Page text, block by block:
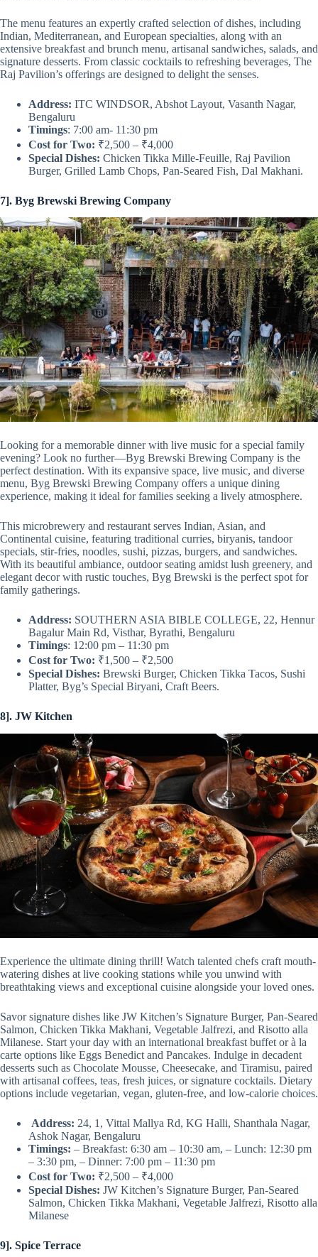
The menu features an expertly crafted selection of dishes, including
Indian, Mediterranean, and European specialties, along with an
extensive breakfast and brunch menu, artisanal sandwiches, salads, and
signature desserts. From classic cocktails to refreshing beverages, The
Raj Pavilion’s offerings are designed to delight the senses.
Address: ITC WINDSOR, Abshot Layout, Vasanth Nagar,
Bengaluru
Timings: 7:00 am- 11:30 pm
Cost for Two: ₹2,500 – ₹4,000
Special Dishes: Chicken Tikka Mille-Feuille, Raj Pavilion
Burger, Grilled Lamb Chops, Pan-Seared Fish, Dal Makhani.
7]. Byg Brewski Brewing Company
Looking for a memorable dinner with live music for a special family
evening? Look no further—Byg Brewski Brewing Company is the
perfect destination. With its expansive space, live music, and diverse
menu, Byg Brewski Brewing Company offers a unique dining
experience, making it ideal for families seeking a lively atmosphere.
This microbrewery and restaurant serves Indian, Asian, and
Continental cuisine, featuring traditional curries, biryanis, tandoor
specials, stir-fries, noodles, sushi, pizzas, burgers, and sandwiches.
With its beautiful ambiance, outdoor seating amidst lush greenery, and
elegant decor with rustic touches, Byg Brewski is the perfect spot for
family gatherings.
Address: SOUTHERN ASIA BIBLE COLLEGE, 22, Hennur
Bagalur Main Rd, Visthar, Byrathi, Bengaluru
Timings: 12:00 pm – 11:30 pm
Cost for Two: ₹1,500 – ₹2,500
Special Dishes: Brewski Burger, Chicken Tikka Tacos, Sushi
Platter, Byg’s Special Biryani, Craft Beers.
8]. JW Kitchen
Experience the ultimate dining thrill! Watch talented chefs craft mouth-
watering dishes at live cooking stations while you unwind with
breathtaking views and exceptional cuisine alongside your loved ones.
Savor signature dishes like JW Kitchen’s Signature Burger, Pan-Seared
Salmon, Chicken Tikka Makhani, Vegetable Jalfrezi, and Risotto alla
Milanese. Start your day with an international breakfast buffet or à la
carte options like Eggs Benedict and Pancakes. Indulge in decadent
desserts such as Chocolate Mousse, Cheesecake, and Tiramisu, paired
with artisanal coffees, teas, fresh juices, or signature cocktails. Dietary
options include vegetarian, vegan, gluten-free, and low-calorie choices.
Address: 24, 1, Vittal Mallya Rd, KG Halli, Shanthala Nagar,
Ashok Nagar, Bengaluru
Timings: – Breakfast: 6:30 am – 10:30 am, – Lunch: 12:30 pm
– 3:30 pm, – Dinner: 7:00 pm – 11:30 pm
Cost for Two: ₹2,500 – ₹4,000
Special Dishes: JW Kitchen’s Signature Burger, Pan-Seared
Salmon, Chicken Tikka Makhani, Vegetable Jalfrezi, Risotto alla
Milanese
9]. Spice Terrace